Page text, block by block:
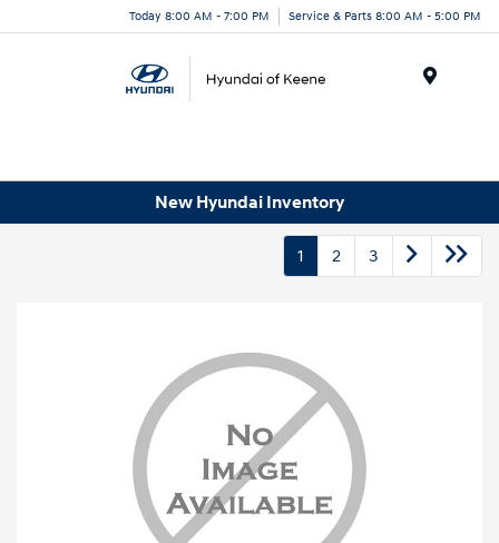
Today 8:00 AM - 7:00 PM Service & Parts 8:00 AM - 5:00 PM
New Hyundai Inventory
1 2 3